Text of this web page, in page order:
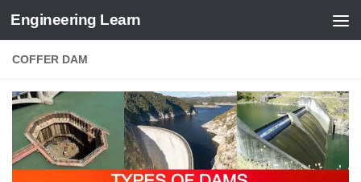
Skip to content
Engineering Learn
COFFER DAM